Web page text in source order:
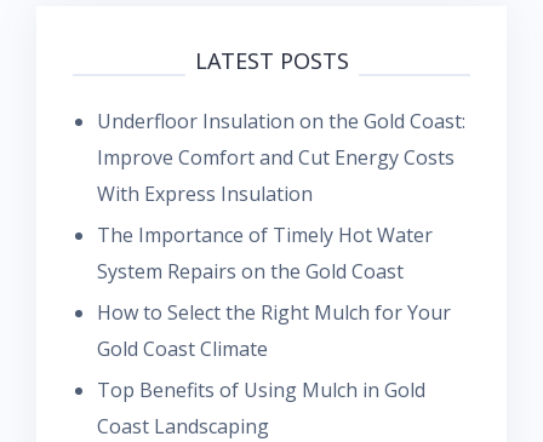
LATEST POSTS
Underfloor Insulation on the Gold Coast:
Improve Comfort and Cut Energy Costs
With Express Insulation
The Importance of Timely Hot Water
System Repairs on the Gold Coast
How to Select the Right Mulch for Your
Gold Coast Climate
Top Benefits of Using Mulch in Gold
Coast Landscaping